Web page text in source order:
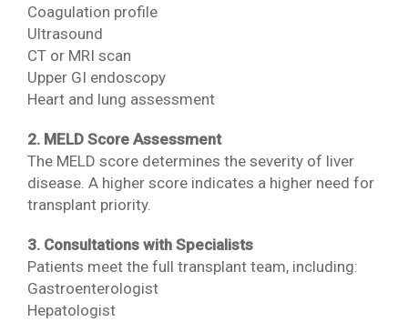
Coagulation profile
Ultrasound
CT or MRI scan
Upper GI endoscopy
Heart and lung assessment
2. MELD Score Assessment
The MELD score determines the severity of liver
disease. A higher score indicates a higher need for
transplant priority.
3. Consultations with Specialists
Patients meet the full transplant team, including:
Gastroenterologist
Hepatologist